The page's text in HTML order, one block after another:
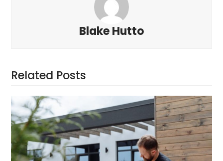
Blake Hutto
Related Posts